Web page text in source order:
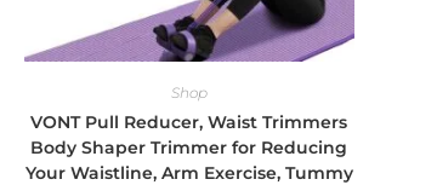
Shop
VONT Pull Reducer, Waist Trimmers
Body Shaper Trimmer for Reducing
Your Waistline, Arm Exercise, Tummy